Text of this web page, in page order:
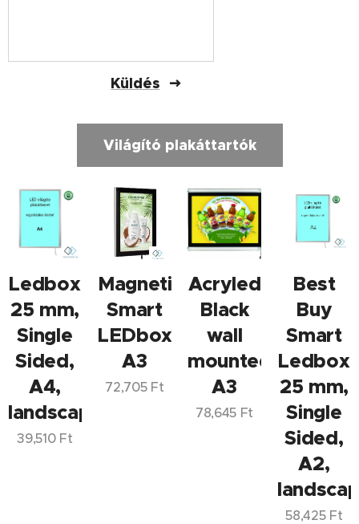
Küldés
Világító plakáttartók
Ledbox
25 mm,
Single
Sided,
A4,
landscape/portrait
39,510Ft
Magnetic
Smart
LEDbox
A3
72,705Ft
Acryled
Black
wall
mounted
A3
78,645 Ft
Best
Buy
Smart
Ledbox
25 mm,
Single
Sided,
A2,
58,425Ft